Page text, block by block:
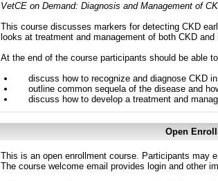
VetCE on Demand: Diagnosis and Management of
This course discusses markers for detecting CKD
looks at treatment and management of both CKD
At the end of the course participants should be able
discuss how to recognize and diagnose CKD
outline common sequela of the disease and
discuss how to develop a treatment and
Open
This is an open enrollment course. Participants may
The course welcome email provides login and other